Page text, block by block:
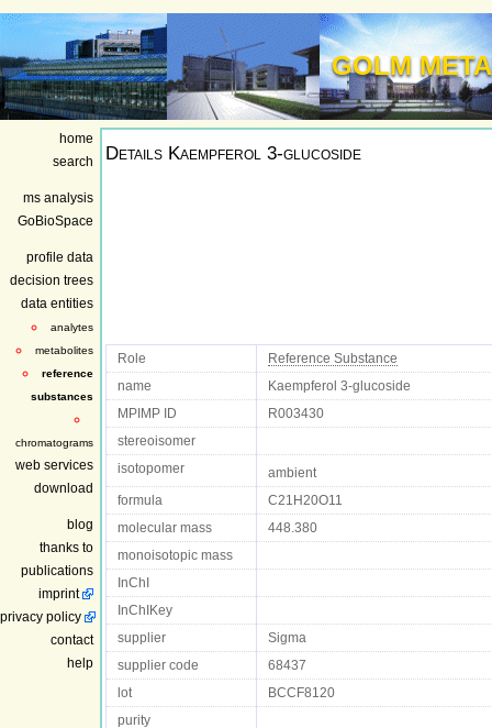
GOLM
home
search
ms analysis
GoBioSpace
profile data
decision trees
data entities
analytes
metabolites
reference
substances
chromatograms
web services
download
blog
thanks to
publications
imprint
privacy policy
contact
help
Details Kaempferol 3-glucoside
Role Reference Substance
name Kaempferol 3-glucoside
MPIMP ID R003430
stereoisomer
isotopomer ambient
formula C21H20O11
molecular mass 448.380
monoisotopic mass
InChI
InChIKey
supplier Sigma
supplier code 68437
lot BCCF8120
purity